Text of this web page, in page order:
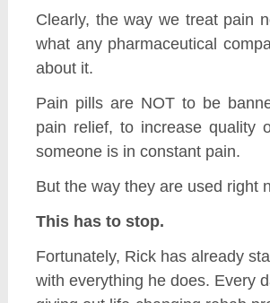
Clearly, the way we treat pain
what any pharmaceutical
about it.
Pain pills are NOT to be
pain relief, to increase quality
someone is in constant pain.
But the way they are used right
This has to stop.
Fortunately, Rick has already
with everything he does. Every